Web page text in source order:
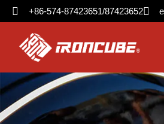
+86-574-87423651/87423652